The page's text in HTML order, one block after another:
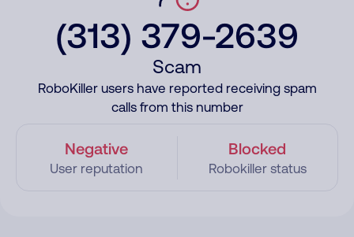
(313) 379-2639
Scam
RoboKiller users have reported receiving spam
calls from this number
Negative
User reputation
Blocked
Robokiller status